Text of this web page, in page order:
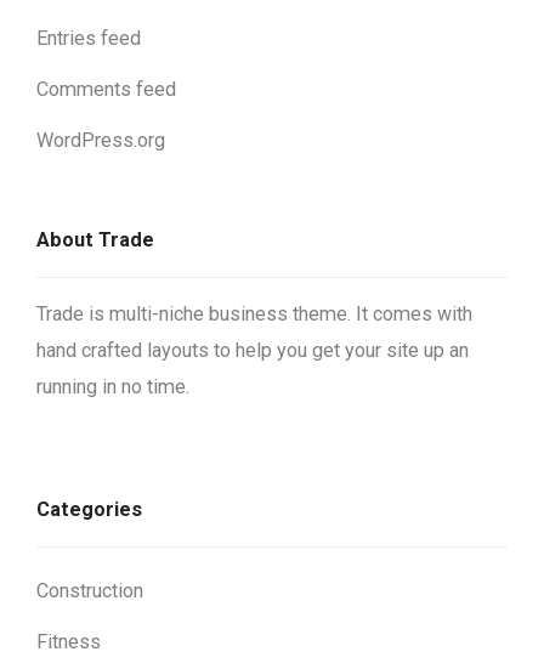
Entries feed
Comments feed
WordPress.org
About Trade
Trade is multi-niche business theme. It comes with
hand crafted layouts to help you get your site up an
running in no time.
Categories
Construction
Fitness